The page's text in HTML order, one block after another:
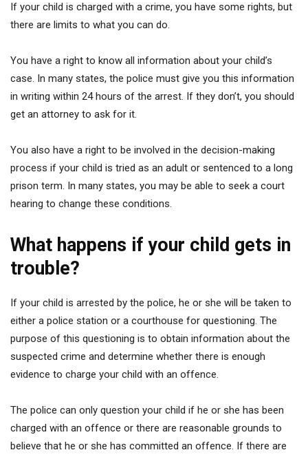
If your child is charged with a crime, you have some rights, but
there are limits to what you can do.
You have a right to know all information about your child’s
case. In many states, the police must give you this information
in writing within 24 hours of the arrest. If they don’t, you should
get an attorney to ask for it.
You also have a right to be involved in the decision-making
process if your child is tried as an adult or sentenced to a long
prison term. In many states, you may be able to seek a court
hearing to change these conditions.
What happens if your child gets in
trouble?
If your child is arrested by the police, he or she will be taken to
either a police station or a courthouse for questioning. The
purpose of this questioning is to obtain information about the
suspected crime and determine whether there is enough
evidence to charge your child with an offence.
The police can only question your child if he or she has been
charged with an offence or there are reasonable grounds to
believe that he or she has committed an offence. If there are